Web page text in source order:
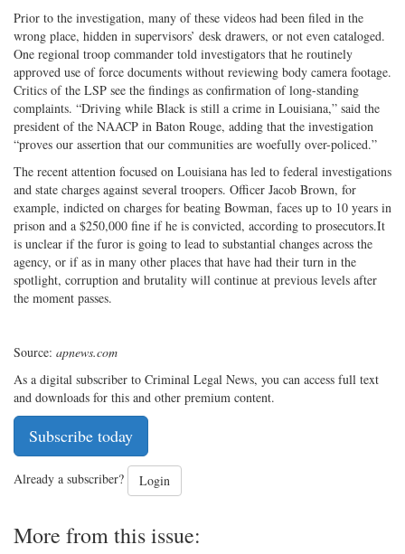
Prior to the investigation, many of these videos had been filed in the
wrong place, hidden in supervisors’ desk drawers, or not even cataloged.
One regional troop commander told investigators that he routinely
approved use of force documents without reviewing body camera footage.
Critics of the LSP see the findings as confirmation of long-standing
complaints. “Driving while Black is still a crime in Louisiana,” said the
president of the NAACP in Baton Rouge, adding that the investigation
“proves our assertion that our communities are woefully over-policed.”
The recent attention focused on Louisiana has led to federal investigations
and state charges against several troopers. Officer Jacob Brown, for
example, indicted on charges for beating Bowman, faces up to 10 years in
prison and a $250,000 fine if he is convicted, according to prosecutors.It
is unclear if the furor is going to lead to substantial changes across the
agency, or if as in many other places that have had their turn in the
spotlight, corruption and brutality will continue at previous levels after
the moment passes.
Source: apnews.com
As a digital subscriber to Criminal Legal News, you can access full text
and downloads for this and other premium content.
Subscribe today
Already a subscriber? Login
More from this issue: